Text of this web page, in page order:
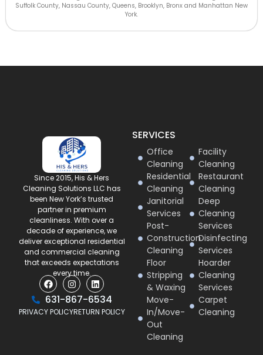
Suffolk County, Nassau County, Queens, Brooklyn, Bronx and Manhattan New
York.
Since 2015, His & Hers
Cleaning Solutions LLC has
been New York’s trusted
partner in premium
cleanliness. With over a
decade of experience, we
deliver exceptional residential
and commercial cleaning
that exceeds expectations
every time.
631-867-6534
PRIVACY POLICYRETURN POLICY
SERVICES
Office
Cleaning
Residential
Cleaning
Janitorial
Services
Post-
Construction
Cleaning
Floor
Stripping
& Waxing
Move-
In/Move-
Out
Cleaning
Facility
Cleaning
Restaurant
Cleaning
Deep
Cleaning
Services
Disinfecting
Services
Hoarder
Cleaning
Services
Carpet
Cleaning